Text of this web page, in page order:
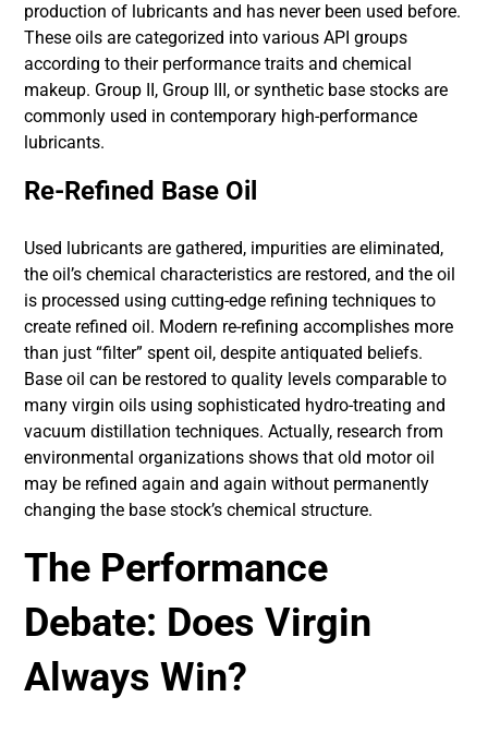
production of lubricants and has never been used before.
These oils are categorized into various API groups
according to their performance traits and chemical
makeup. Group II, Group III, or synthetic base stocks are
commonly used in contemporary high-performance
lubricants.
Re-Refined Base Oil
Used lubricants are gathered, impurities are eliminated,
the oil’s chemical characteristics are restored, and the oil
is processed using cutting-edge refining techniques to
create refined oil. Modern re-refining accomplishes more
than just “filter” spent oil, despite antiquated beliefs.
Base oil can be restored to quality levels comparable to
many virgin oils using sophisticated hydro-treating and
vacuum distillation techniques. Actually, research from
environmental organizations shows that old motor oil
may be refined again and again without permanently
changing the base stock’s chemical structure.
The Performance
Debate: Does Virgin
Always Win?